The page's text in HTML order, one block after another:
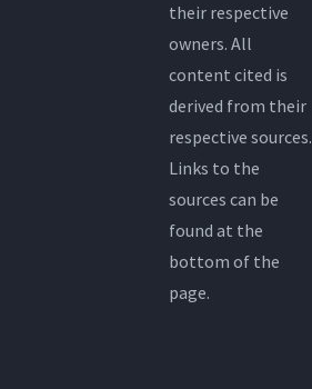
their respective
owners. All
content cited is
derived from their
respective sources.
Links to the
sources can be
found at the
bottom of the
page.